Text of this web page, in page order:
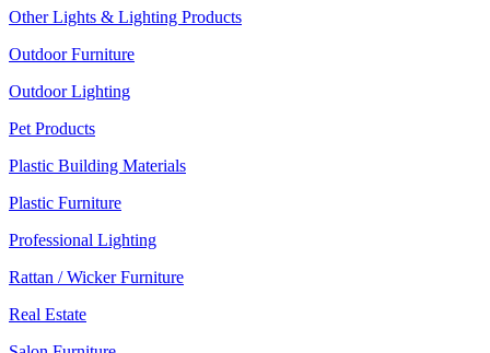
Other Lights & Lighting Products
Outdoor Furniture
Outdoor Lighting
Pet Products
Plastic Building Materials
Plastic Furniture
Professional Lighting
Rattan / Wicker Furniture
Real Estate